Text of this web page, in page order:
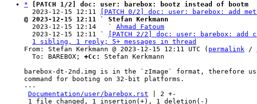
*
[PATCH 1/2] doc: user: barebox: bootz instead of bootm
  2023-12-15 12:11
[PATCH 0/2] doc: user: barebox: add
@ 2023-12-15 12:11 ` Stefan Kerkmann
2023-12-15 12:14   ` Ahmad Fatoum
  2023-12-15 12:11 `
[PATCH 2/2] doc: user: barebox:
1 sibling, 1 reply; 5+ messages in thread
From: Stefan Kerkmann @ 2023-12-15 12:11 UTC ( permalink /
  To: BAREBOX;
+Cc:
Stefan Kerkmann
barebox-dt-2nd.img is in the `zImage` format, therefore
command for booting on 32-bit platforms.
---
Documentation/user/barebox.rst | 2 +-